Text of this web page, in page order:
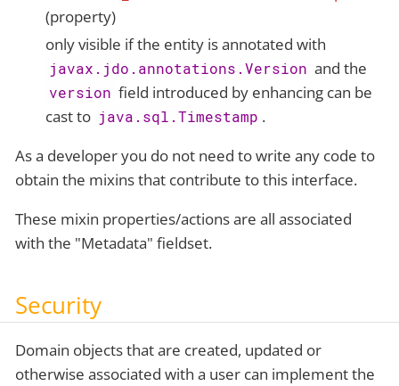
(property)
only visible if the entity is annotated with
javax.jdo.annotations.Version and the
version field introduced by enhancing can be
cast to java.sql.Timestamp .
As a developer you do not need to write any code to
obtain the mixins that contribute to this interface.
These mixin properties/actions are all associated
with the "Metadata" fieldset.
Security
Domain objects that are created, updated or
otherwise associated with a user can implement the